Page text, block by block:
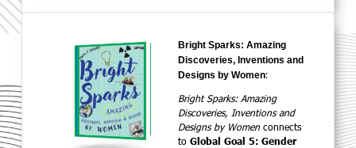
Bright Sparks: Amazing
Discoveries, Inventions and
Designs by Women:
Bright Sparks: Amazing
Discoveries, Inventions and
Designs by Women connects
to Global Goal 5: Gender